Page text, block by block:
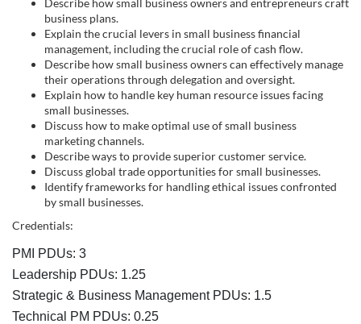
i
o
n
business plans.
Explain the crucial levers in small business financial
management, including the crucial role of cash flow.
Describe how small business owners can effectively manage
their operations through delegation and oversight.
Explain how to handle key human resource issues facing
small businesses.
Discuss how to make optimal use of small business
marketing channels.
Describe ways to provide superior customer service.
Discuss global trade opportunities for small businesses.
Identify frameworks for handling ethical issues confronted
by small businesses.
Credentials:
PMI PDUs: 3
Leadership PDUs: 1.25
Strategic & Business Management PDUs: 1.5
Technical PM PDUs: 0.25